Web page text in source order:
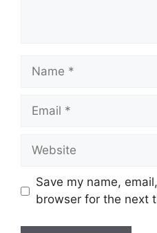
Name
Email
Website
Save my name,
browser for the next